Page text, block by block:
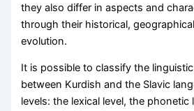
they also differ in aspects and
through their historical,
evolution.
It is possible to classify the
between Kurdish and the Slavic
levels: the lexical level, the phonetic